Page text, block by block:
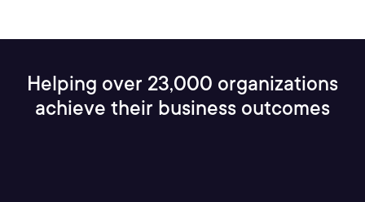
Helping over 23,000 organizations
achieve their business outcomes